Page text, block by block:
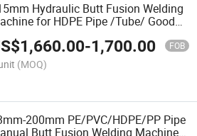
Hydraulic Butt Fusion Welding
for HDPE Pipe /Tube/ Good
1,660.00-1,700.00 FOB
(MOQ)
200mm PE/PVC/HDPE/PP Pipe
Butt Fusion Welding Machine/